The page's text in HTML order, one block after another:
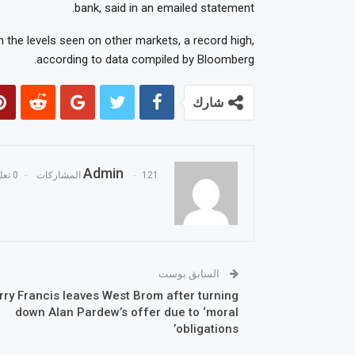
bank, said in an emailed statement.
levels seen on other markets, a record high,
according to data compiled by Bloomberg.
شارك
Admin 121 المشاركات 0 تعليقات
السابق بوست
Francis leaves West Brom after turning
down Alan Pardew’s offer due to ‘moral
obligations’